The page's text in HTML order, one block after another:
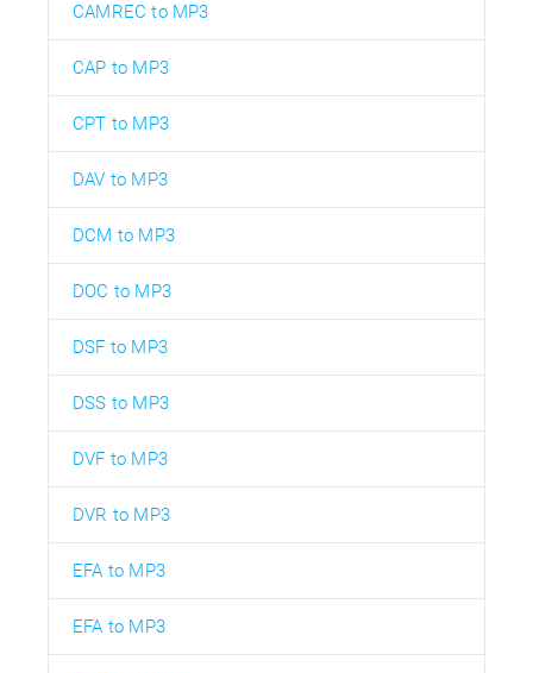
CAMREC to MP3
CAP to MP3
CPT to MP3
DAV to MP3
DCM to MP3
DOC to MP3
DSF to MP3
DSS to MP3
DVF to MP3
DVR to MP3
EFA to MP3
EFA to MP3